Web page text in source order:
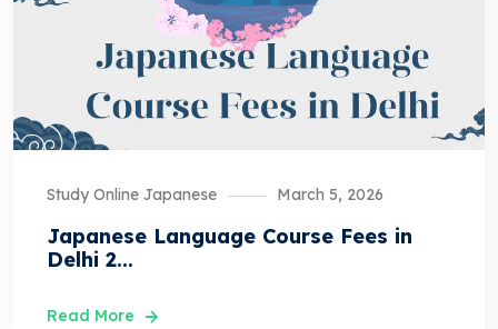
Study Online Japanese March 5, 2026
Japanese Language Course Fees in
Delhi 2...
Read More